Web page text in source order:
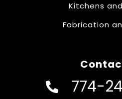
Kitchens
Fabrication
774-